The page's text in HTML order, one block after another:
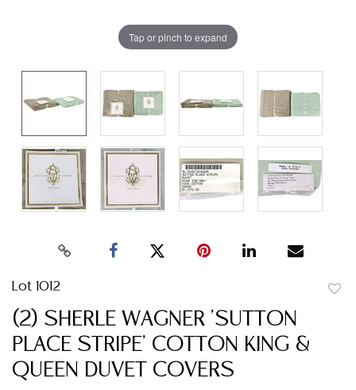
Tap or pinch to expand
Lot 1012
(2) SHERLE WAGNER 'SUTTON
PLACE STRIPE' COTTON KING &
QUEEN DUVET COVERS